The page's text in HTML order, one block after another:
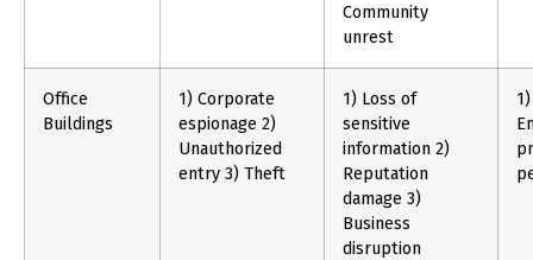
Community
unrest
Office
Buildings
1) Corporate
espionage 2)
Unauthorized
entry 3) Theft
1) Loss of
sensitive
information 2)
Reputation
damage 3)
Business
disruption